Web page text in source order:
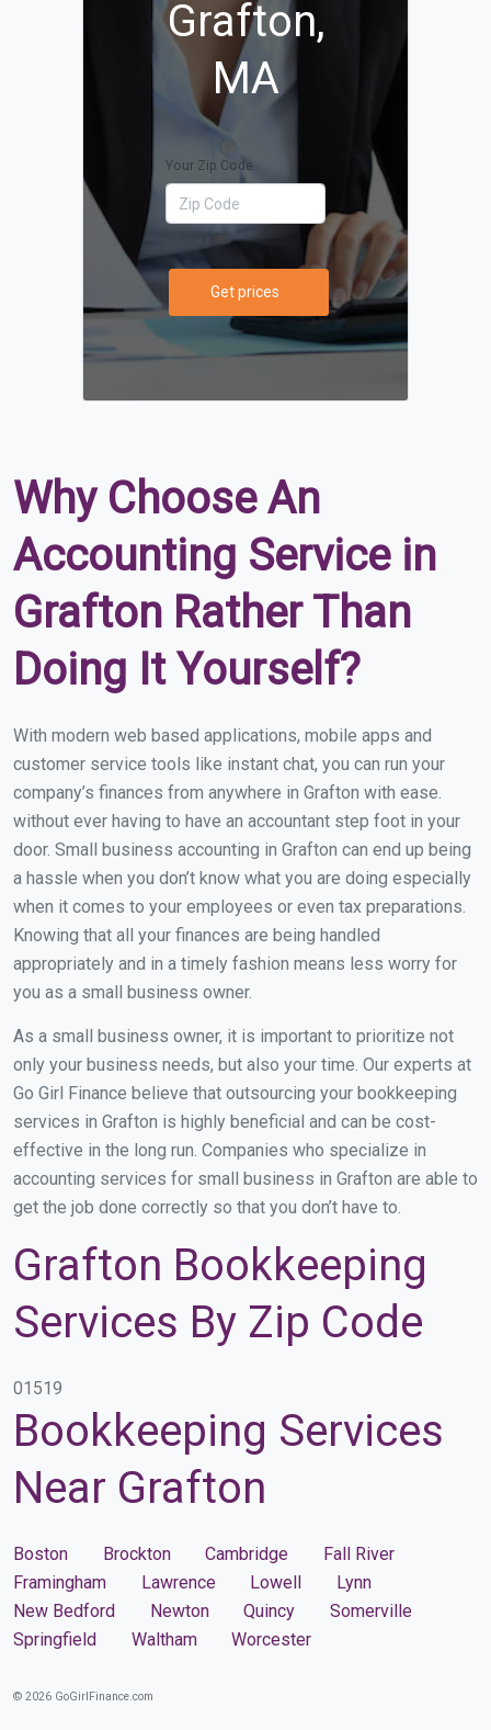
Grafton,
MA
Your Zip Code
Get prices
Why Choose An
Accounting Service in
Grafton Rather Than
Doing It Yourself?
With modern web based applications, mobile apps and
customer service tools like instant chat, you can run your
company’s finances from anywhere in Grafton with ease.
without ever having to have an accountant step foot in your
door. Small business accounting in Grafton can end up being
a hassle when you don’t know what you are doing especially
when it comes to your employees or even tax preparations.
Knowing that all your finances are being handled
appropriately and in a timely fashion means less worry for
you as a small business owner.
As a small business owner, it is important to prioritize not
only your business needs, but also your time. Our experts at
Go Girl Finance believe that outsourcing your bookkeeping
services in Grafton is highly beneficial and can be cost-
effective in the long run. Companies who specialize in
accounting services for small business in Grafton are able to
get the job done correctly so that you don’t have to.
Grafton Bookkeeping
Services By Zip Code
01519
Bookkeeping Services
Near Grafton
Boston Brockton Cambridge
Fall River
Framingham
Lawrence Lowell
Lynn
New Bedford
Newton Quincy
Somerville
Springfield
Waltham Worcester
© 2026 GoGirlFinance.com